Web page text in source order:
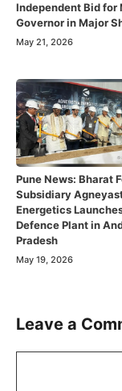
Independent Bid for
Governor in Major
May 21, 2026
Pune News: Bharat
Subsidiary
Energetics
Defence Plant in
Pradesh
May 19, 2026
Leave a